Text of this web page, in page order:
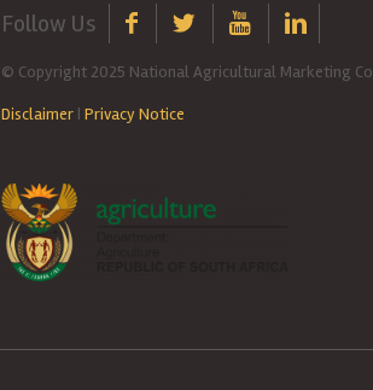
Follow Us
© Copyright 2025 National Agricultural Marketing
Disclaimer | Privacy Notice